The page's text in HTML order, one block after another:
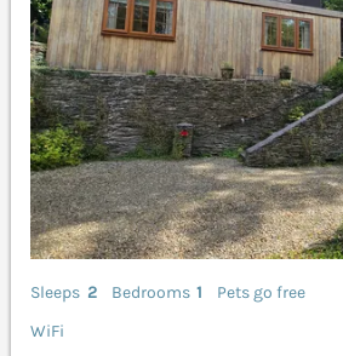
Sleeps 2 Bedrooms 1
Pets go free
WiFi